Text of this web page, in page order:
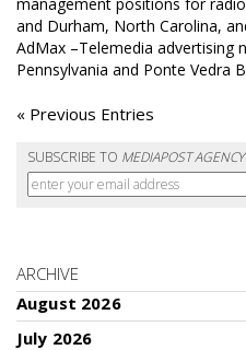
and Durham, North Carolina,
AdMax –Telemedia advertising
Pennsylvania and Ponte Vedra
« Previous Entries
SUBSCRIBE TO MEDIAPOST
ARCHIVE
August 2026
July 2026